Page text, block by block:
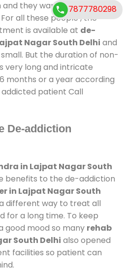
and they want to get rid out
all these people , the
is available at de-
Nagar South Delhi and
But the duration of non-
very long and intricate
months or a year according
patient Call
De-addiction
in Lajpat Nagar South
benefits to the de-addiction
in Lajpat Nagar South
different way to treat all
for a long time. To keep
good mood so many rehab
South Delhi also opened
facilities so patient can
7877780298